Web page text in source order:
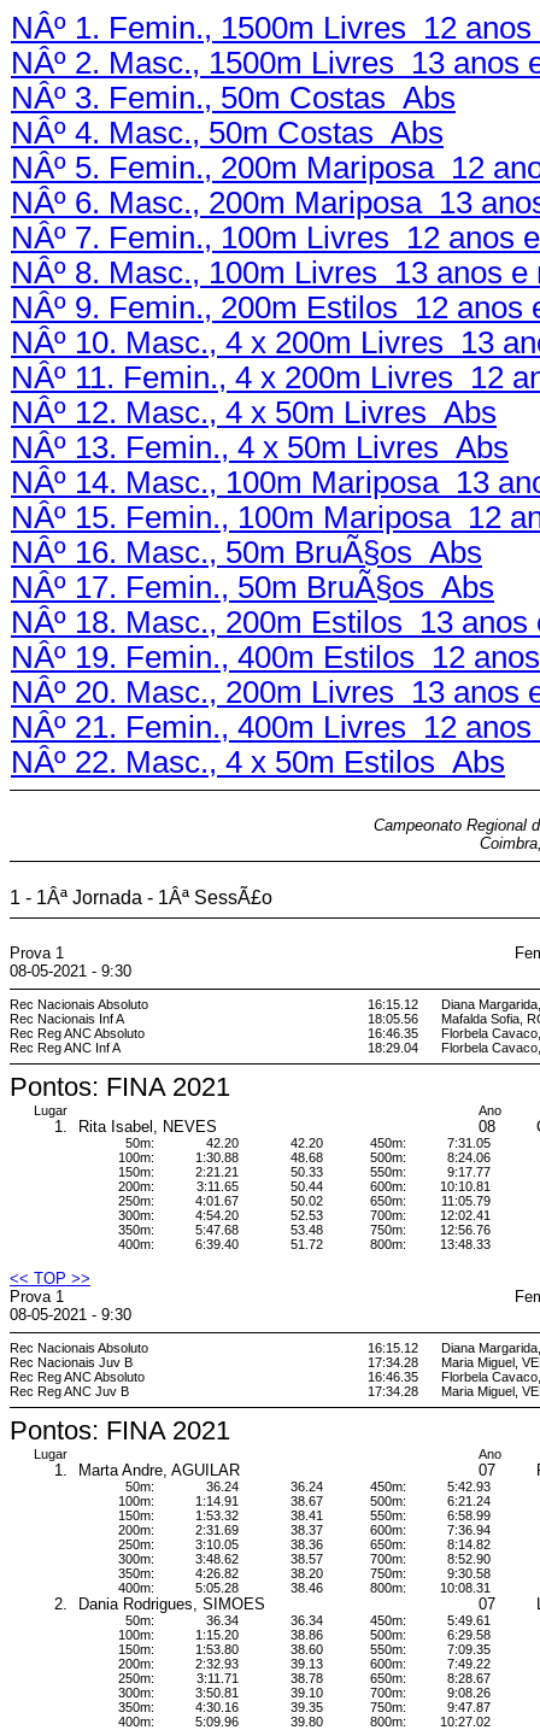
NÂº 1. Femin., 1500m Livres 12
NÂº 2. Masc., 1500m Livres 13 anos
NÂº 3. Femin., 50m Costas Abs
NÂº 4. Masc., 50m Costas Abs
NÂº 5. Femin., 200m Mariposa 12
NÂº 6. Masc., 200m Mariposa 13
NÂº 7. Femin., 100m Livres 12 anos
NÂº 8. Masc., 100m Livres 13 anos e
NÂº 9. Femin., 200m Estilos 12 anos
NÂº 10. Masc., 4 x 200m Livres 13
NÂº 11. Femin., 4 x 200m Livres 12
NÂº 12. Masc., 4 x 50m Livres Abs
NÂº 13. Femin., 4 x 50m Livres Abs
NÂº 14. Masc., 100m Mariposa 13
NÂº 15. Femin., 100m Mariposa 12
NÂº 16. Masc., 50m BruÃ§os Abs
NÂº 17. Femin., 50m BruÃ§os Abs
NÂº 18. Masc., 200m Estilos 13 anos
NÂº 19. Femin., 400m Estilos 12
NÂº 20. Masc., 200m Livres 13 anos
NÂº 21. Femin., 400m Livres 12
NÂº 22. Masc., 4 x 50m Estilos Abs
Campeonato Regional
1 - 1Âª Jornada - 1Âª SessÃ£o
Prova 1
08-05-2021 - 9:30
Rec Nacionais Absoluto
Rec Nacionais Inf A
Rec Reg ANC Absoluto
Rec Reg ANC Inf A
16:15.12
18:05.56
16:46.35
18:29.04
Diana
Mafalda Sofia,
Florbela
Florbela
Pontos: FINA 2021
Lugar Ano
1. Rita Isabel, NEVES 08
50m:
100m:
150m:
200m:
250m:
300m:
350m:
400m:
42.20
1:30.88
2:21.21
3:11.65
4:01.67
4:54.20
5:47.68
6:39.40
42.20
48.68
50.33
50.44
50.02
52.53
53.48
51.72
450m:
500m:
550m:
600m:
650m:
700m:
750m:
800m:
7:31.05
8:24.06
9:17.77
10:10.81
11:05.79
12:02.41
12:56.76
13:48.33
<< TOP >>
Prova 1
08-05-2021 - 9:30
Rec Nacionais Absoluto
Rec Nacionais Juv B
Rec Reg ANC Absoluto
Rec Reg ANC Juv B
16:15.12
17:34.28
16:46.35
17:34.28
Diana
Maria Miguel,
Florbela
Maria Miguel,
Pontos: FINA 2021
Lugar Ano
1. Marta Andre, AGUILAR 07
50m:
100m:
150m:
200m:
250m:
300m:
350m:
400m:
36.24
1:14.91
1:53.32
2:31.69
3:10.05
3:48.62
4:26.82
5:05.28
36.24
38.67
38.41
38.37
38.36
38.57
38.20
38.46
450m:
500m:
550m:
600m:
650m:
700m:
750m:
800m:
5:42.93
6:21.24
6:58.99
7:36.94
8:14.82
8:52.90
9:30.58
10:08.31
2. Dania Rodrigues, SIMOES 07
50m:
100m:
150m:
200m:
250m:
300m:
350m:
400m:
36.34
1:15.20
1:53.80
2:32.93
3:11.71
3:50.81
4:30.16
5:09.96
36.34
38.86
38.60
39.13
38.78
39.10
39.35
39.80
450m:
500m:
550m:
600m:
650m:
700m:
750m:
800m:
5:49.61
6:29.58
7:09.35
7:49.22
8:28.67
9:08.26
9:47.87
10:27.02